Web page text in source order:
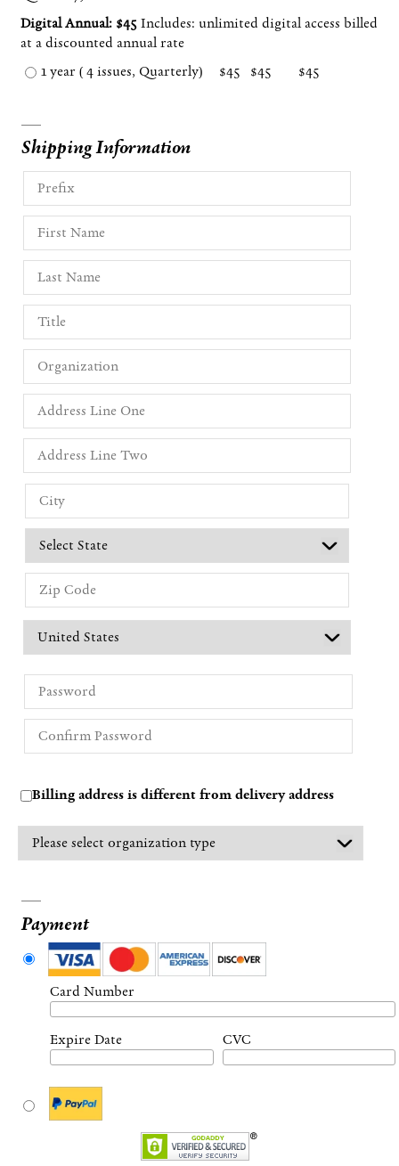
Digital Annual: $45Includes: unlimited digital access billed
at a discounted annual rate
1 year ( 4 issues, Quarterly)
$45 $45 $45
Shipping Information
Billing address is different from delivery address
Payment
Card Number
Expire Date CVC